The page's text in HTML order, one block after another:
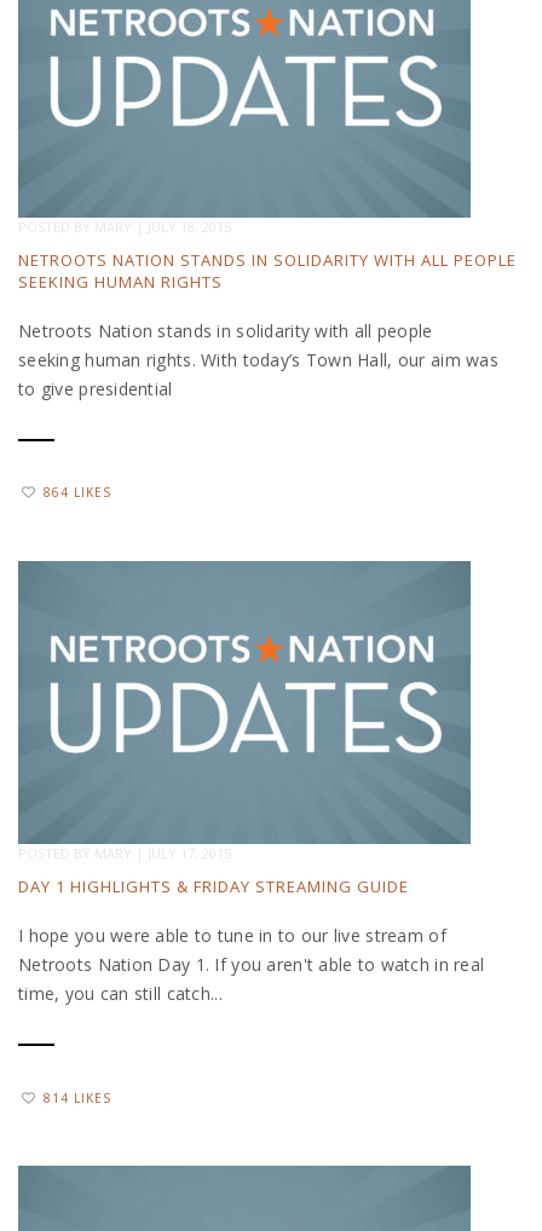
POSTED BY MARY | JULY 18, 2015
NETROOTS NATION STANDS IN SOLIDARITY WITH ALL PEOPLE
SEEKING HUMAN RIGHTS
Netroots Nation stands in solidarity with all people
seeking human rights. With today’s Town Hall, our aim was
to give presidential
864 LIKES
POSTED BY MARY | JULY 17, 2015
DAY 1 HIGHLIGHTS & FRIDAY STREAMING GUIDE
I hope you were able to tune in to our live stream of
Netroots Nation Day 1. If you aren't able to watch in real
time, you can still catch...
814 LIKES